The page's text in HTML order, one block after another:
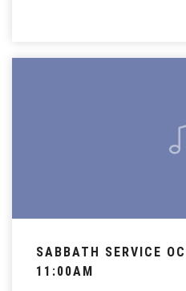
SABBATH SERVICE
11:00AM